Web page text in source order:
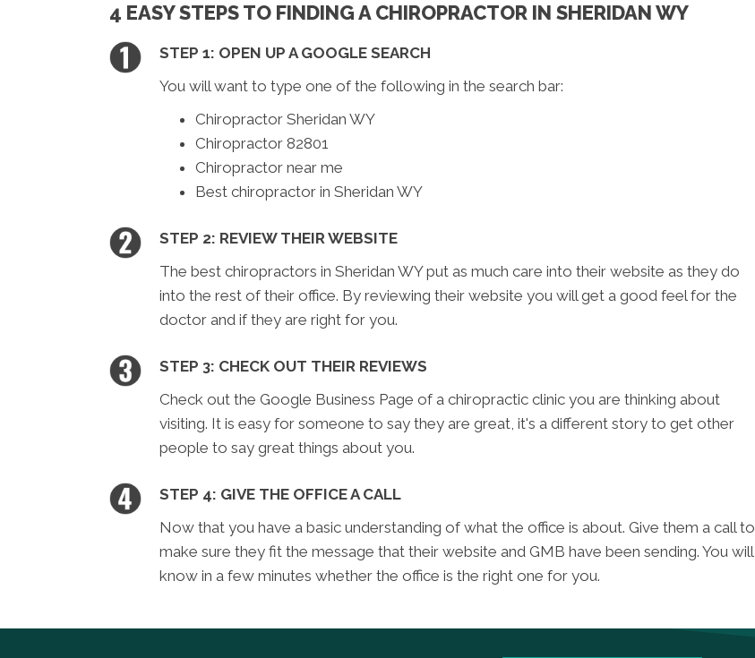
4 EASY STEPS TO FINDING A CHIROPRACTOR IN SHERIDAN WY
STEP 1: OPEN UP A GOOGLE SEARCH
You will want to type one of the following in the search bar:
Chiropractor Sheridan WY
Chiropractor 82801
Chiropractor near me
Best chiropractor in Sheridan WY
STEP 2: REVIEW THEIR WEBSITE
The best chiropractors in Sheridan WY put as much care into their website as they do
into the rest of their office. By reviewing their website you will get a good feel for the
doctor and if they are right for you.
STEP 3: CHECK OUT THEIR REVIEWS
Check out the Google Business Page of a chiropractic clinic you are thinking about
visiting. It is easy for someone to say they are great, it's a different story to get other
people to say great things about you.
STEP 4: GIVE THE OFFICE A CALL
Now that you have a basic understanding of what the office is about. Give them a call to
make sure they fit the message that their website and GMB have been sending. You will
know in a few minutes whether the office is the right one for you.